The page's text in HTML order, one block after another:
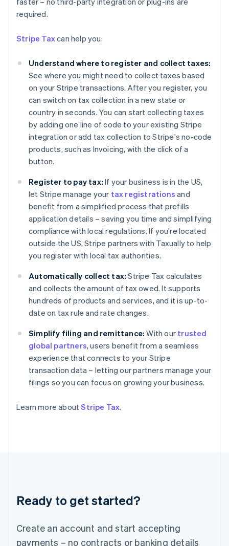
required.
Stripe Taxcan help you:
Understand where to register and collect taxes:
See where you might need to collect taxes based
on your Stripe transactions. After you register, you
can switch on tax collection in a new state or
country in seconds. You can start collecting taxes
by adding one line of code to your existing Stripe
integration or add tax collection to Stripe's no-code
products, such as Invoicing, with the click of a
button.
Register to pay tax: If your business is in the US,
let Stripe manage your tax registrations and
benefit from a simplified process that prefills
application details – saving you time and simplifying
compliance with local regulations. If you're located
outside the US, Stripe partners with Taxually to help
you register with local tax authorities.
Automatically collect tax: Stripe Tax calculates
and collects the amount of tax owed. It supports
hundreds of products and services, and it is up-to-
date on tax rule and rate changes.
Simplify filing and remittance: With our trusted
global partners, users benefit from a seamless
experience that connects to your Stripe
transaction data – letting our partners manage your
filings so you can focus on growing your business.
Learn more aboutStripe Tax.
Ready to get started?
Create an account and start accepting
payments – no contracts or banking details
Australia
Deutsch English
Nederlands FrançaisDeutschEnglish
Brazil
PortuguêsEnglish
Bulgaria
English
Canada
EnglishFrançais
Croatia
English Italiano
English
English
Denmark
English
Estonia
English
Finland
EnglishSvenska
France
Français English
Deutsch English
Gibraltar
English
English
Hong Kong SAR, China
English 简体中文
Hungary
English
India
Ireland
Deutsch English
Luxembourg
FrançaisDeutsch English